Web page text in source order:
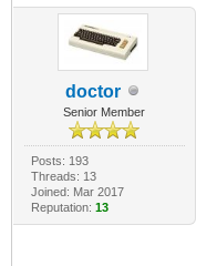
doctor
Senior Member
Posts: 193
Threads: 13
Joined: Mar 2017
Reputation: 13